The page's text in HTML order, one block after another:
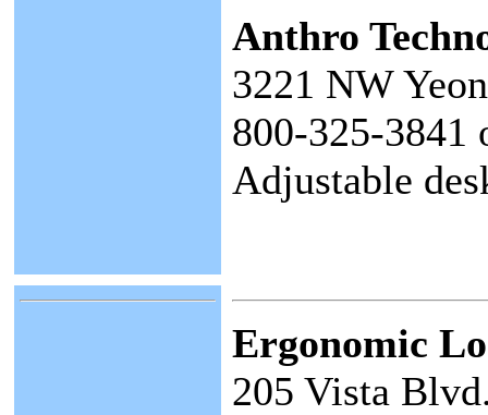
Anthro
3221 NW
800-325-3841
Adjustable
Ergonomic
205 Vista